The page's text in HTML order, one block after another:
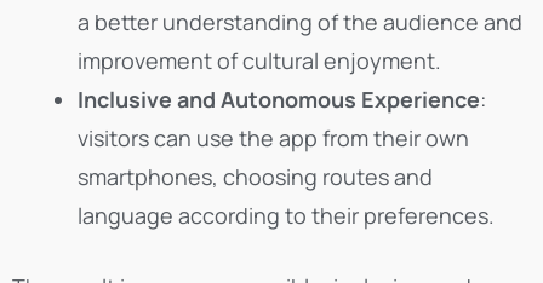
a better understanding of the audience and
improvement of cultural enjoyment.
Inclusive and Autonomous Experience:
visitors can use the app from their own
smartphones, choosing routes and
language according to their preferences.